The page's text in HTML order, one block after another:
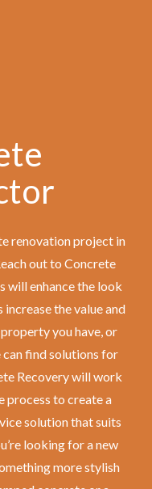
renovation project in
out to Concrete
will enhance the look
the value and
you have, or
find solutions for
Recovery will work
process to create a
solution that suits
looking for a new
more stylish